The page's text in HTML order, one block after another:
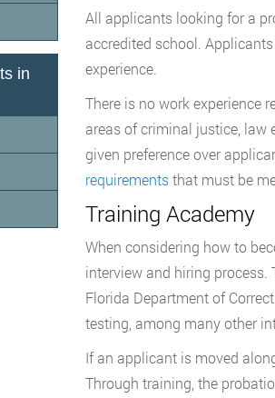
All applicants looking for a
accredited school.
experience.
There is no work experience
areas of criminal justice, law
given preference over
requirementsthat must be
Training Academy
When considering how to
interview and hiring
Florida Department of
testing, among many other
If an applicant is moved
Through training, the
in